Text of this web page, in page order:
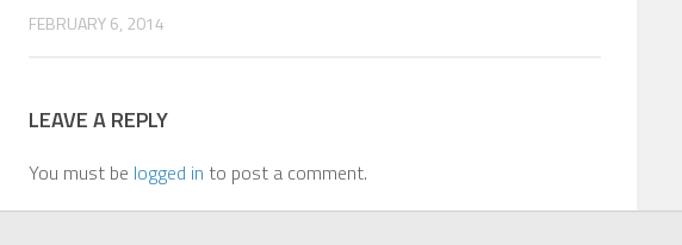
FEBRUARY 6, 2014
LEAVE A REPLY
You must be logged in to post a comment.